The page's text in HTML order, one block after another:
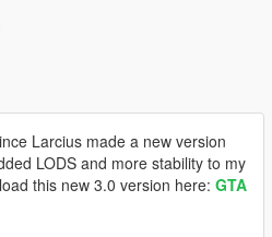
Larcius made a new version
LODS and more stability to my
this new 3.0 version here: GTA